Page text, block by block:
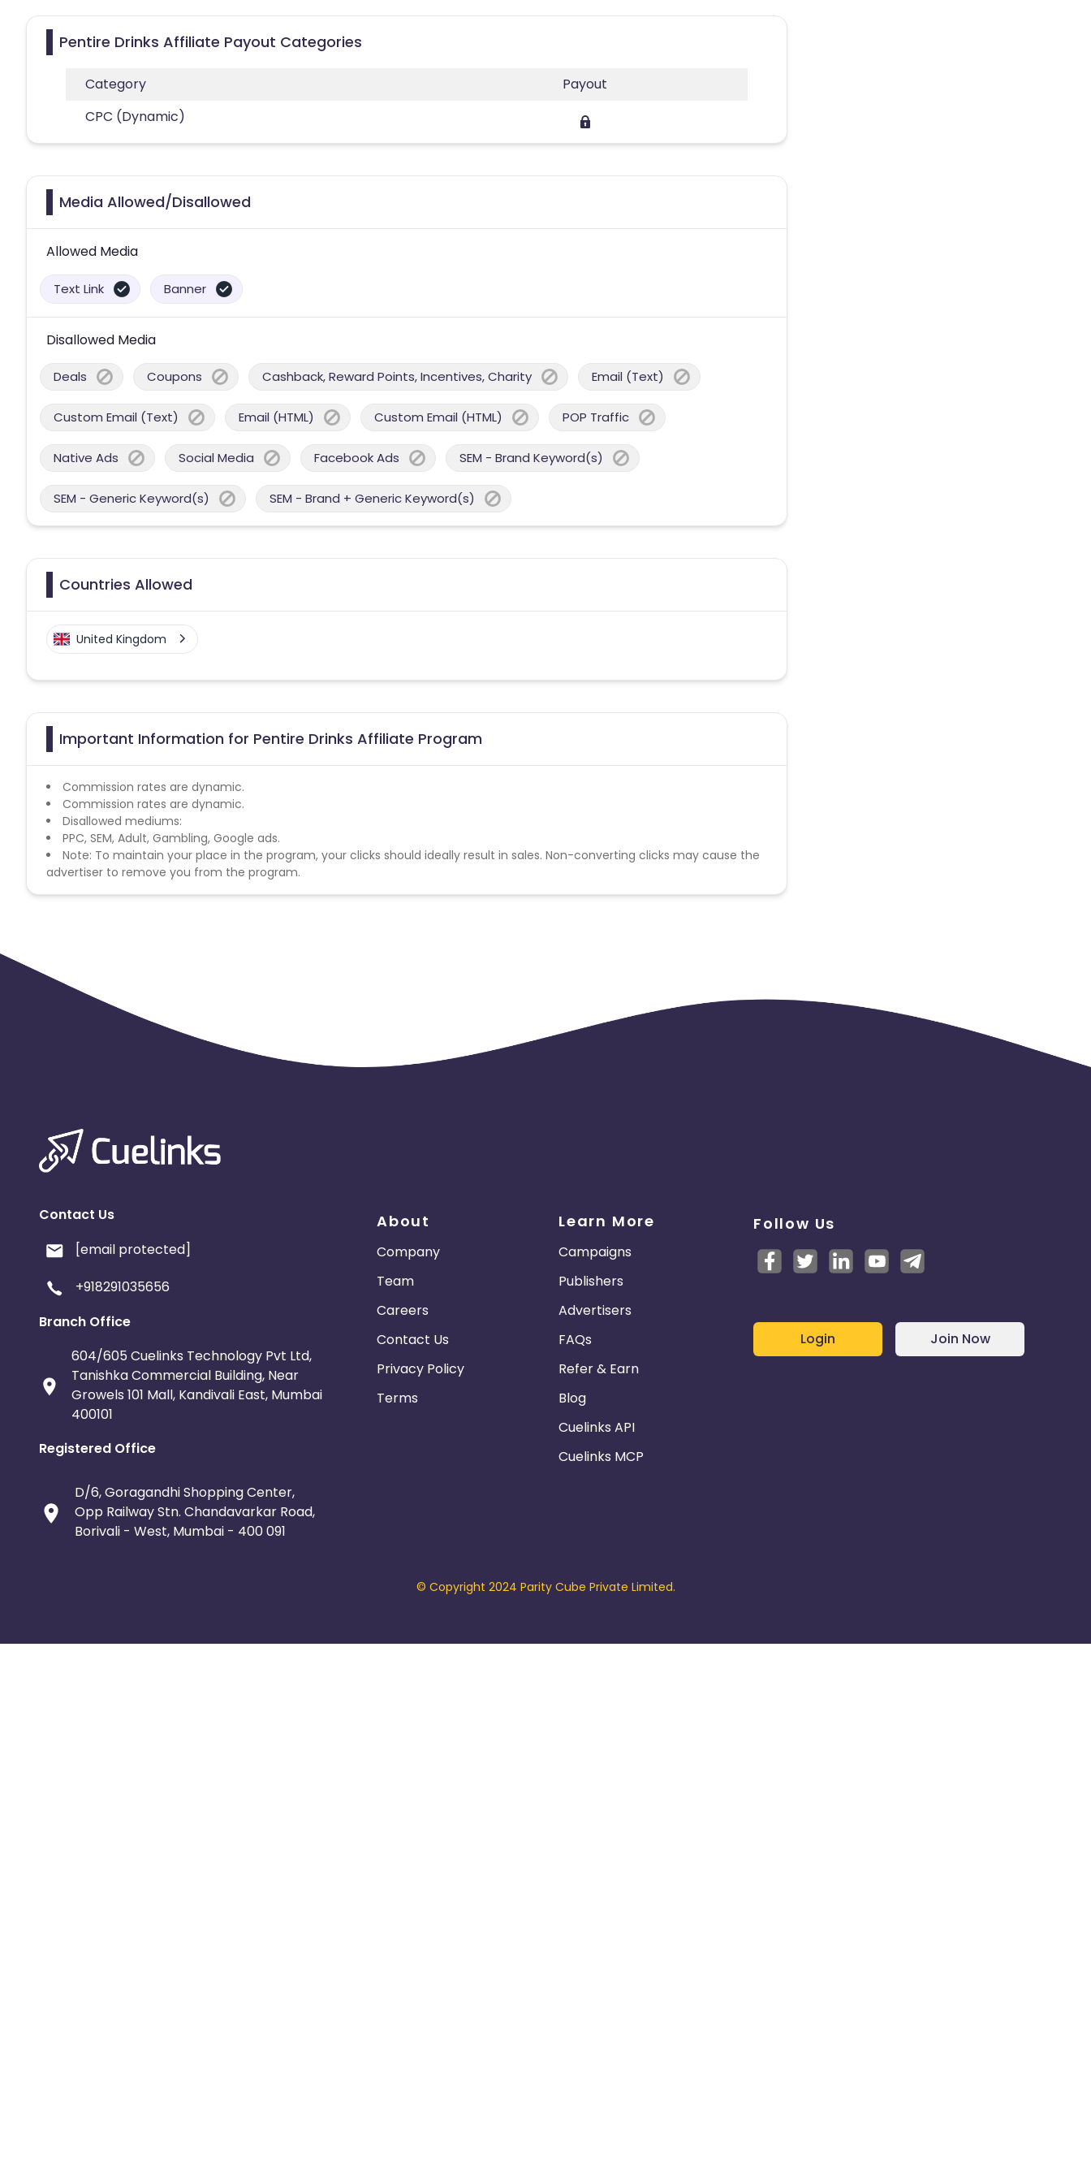
Pentire Drinks Affiliate Payout Categories
Category
Payout
CPC (Dynamic)
Media Allowed/Disallowed
Allowed Media
Text Link Banner
Disallowed Media
Deals Coupons Cashback, Reward Points, Incentives, Charity Email (Text)
Custom Email (Text) Email (HTML) Custom Email (HTML) POP Traffic
Native Ads Social Media Facebook Ads SEM - Brand Keyword(s)
SEM - Generic Keyword(s) SEM - Brand + Generic Keyword(s)
Countries Allowed
United Kingdom
Important Information for Pentire Drinks Affiliate Program
Commission rates are dynamic.
Commission rates are dynamic.
Disallowed mediums:
PPC, SEM, Adult, Gambling, Google ads.
Note: To maintain your place in the program, your clicks should ideally result in sales. Non-converting clicks may cause the
advertiser to remove you from the program.
Contact Us
[email protected]
+918291035656
Branch Office
604/605 Cuelinks Technology Pvt Ltd,
Tanishka Commercial Building, Near
Growels 101 Mall, Kandivali East, Mumbai
400101
Registered Office
D/6, Goragandhi Shopping Center,
Opp Railway Stn. Chandavarkar Road,
Borivali - West, Mumbai - 400 091
About
Company
Team
Careers
Contact Us
Privacy Policy
Terms
Learn More
Campaigns
Publishers
Advertisers
FAQs
Refer & Earn
Blog
Cuelinks API
Cuelinks MCP
Follow Us
Login Join Now
© Copyright 2024 Parity Cube Private Limited.